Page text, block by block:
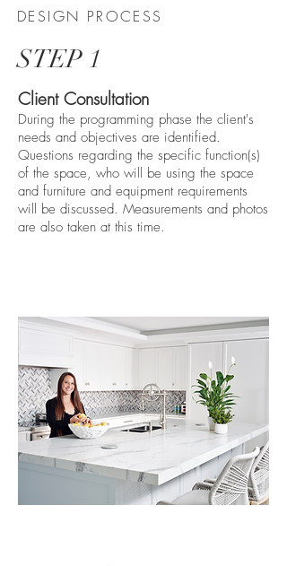
DESIGN PROCESS
STEP 1
Client Consultation
During the programming phase the client's
needs and objectives are identified.
Questions regarding the specific function(s)
of the space, who will be using the space
and furniture and equipment requirements
will be discussed. Measurements and photos
are also taken at this time.